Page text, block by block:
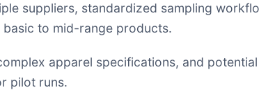
suppliers, standardized sampling
to mid-range products.
apparel specifications, and
pilot runs.